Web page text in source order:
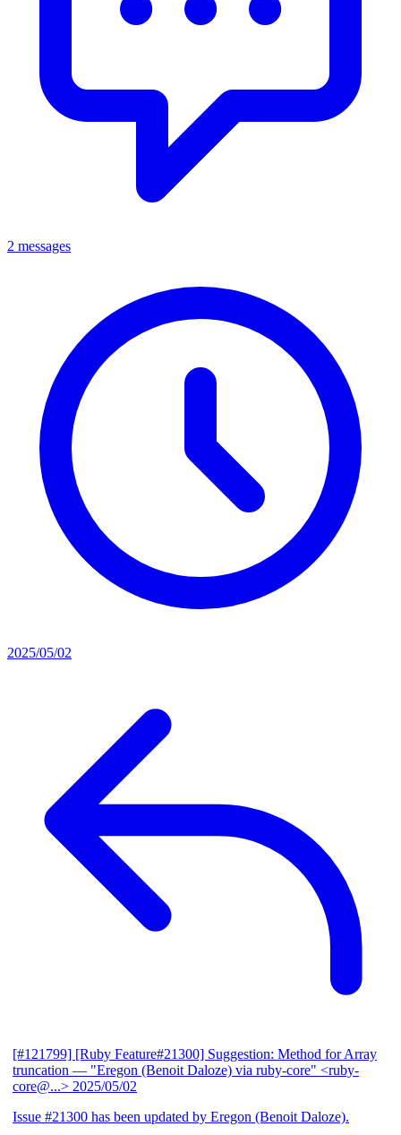
2 messages
2025/05/02
[#121799] [Ruby Feature#21300] Suggestion: Method for Array
truncation — "Eregon (Benoit Daloze) via ruby-core" <ruby-
core@...> 2025/05/02
Issue #21300 has been updated by Eregon (Benoit Daloze).